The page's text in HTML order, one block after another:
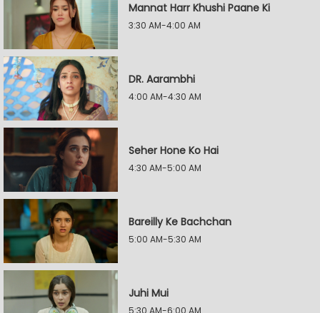
Mannat Harr Khushi Paane Ki
3:30 AM-4:00 AM
DR. Aarambhi
4:00 AM-4:30 AM
Seher Hone Ko Hai
4:30 AM-5:00 AM
Bareilly Ke Bachchan
5:00 AM-5:30 AM
Juhi Mui
5:30 AM-6:00 AM